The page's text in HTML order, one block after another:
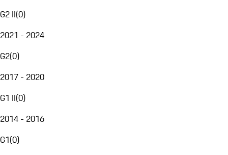
G2 II(0)
2021 - 2024
G2(0)
2017 - 2020
G1 II(0)
2014 - 2016
G1(0)